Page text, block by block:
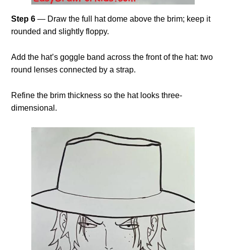
Step 6 — Draw the full hat dome above the brim; keep it
rounded and slightly floppy.
Add the hat’s goggle band across the front of the hat: two
round lenses connected by a strap.
Refine the brim thickness so the hat looks three-
dimensional.